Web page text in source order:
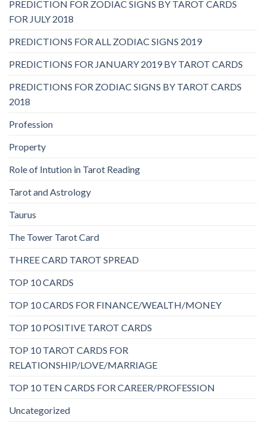
PREDICTION FOR ZODIAC SIGNS BY TAROT CARDS
FOR JULY 2018
PREDICTIONS FOR ALL ZODIAC SIGNS 2019
PREDICTIONS FOR JANUARY 2019 BY TAROT CARDS
PREDICTIONS FOR ZODIAC SIGNS BY TAROT CARDS
2018
Profession
Property
Role of Intution in Tarot Reading
Tarot and Astrology
Taurus
The Tower Tarot Card
THREE CARD TAROT SPREAD
TOP 10 CARDS
TOP 10 CARDS FOR FINANCE/WEALTH/MONEY
TOP 10 POSITIVE TAROT CARDS
TOP 10 TAROT CARDS FOR
RELATIONSHIP/LOVE/MARRIAGE
TOP 10 TEN CARDS FOR CAREER/PROFESSION
Uncategorized